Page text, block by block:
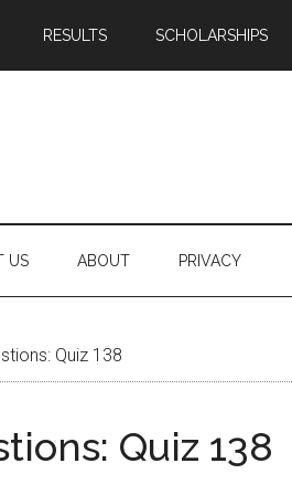
RESULTS SCHOLARSHIPS
US ABOUT PRIVACY
Quiz 138
Quiz 138